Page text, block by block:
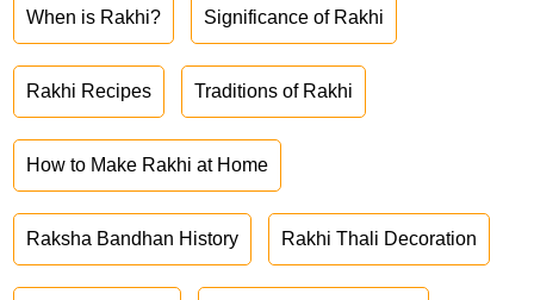
When is Rakhi? Significance of Rakhi
Rakhi Recipes Traditions of Rakhi
How to Make Rakhi at Home
Raksha Bandhan History Rakhi Thali Decoration